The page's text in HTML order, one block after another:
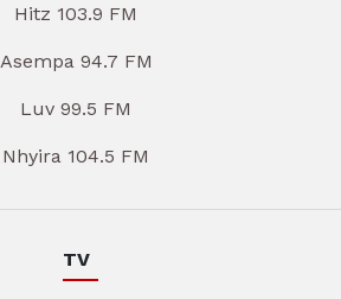
Hitz 103.9 FM
Asempa 94.7 FM
Luv 99.5 FM
Nhyira 104.5 FM
TV